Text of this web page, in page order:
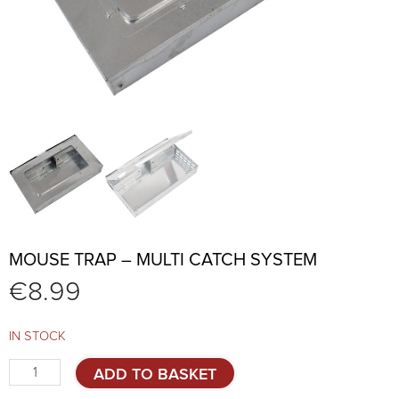
MOUSE TRAP – MULTI CATCH SYSTEM
€8.99
IN STOCK
Mouse
trap
ADD TO BASKET